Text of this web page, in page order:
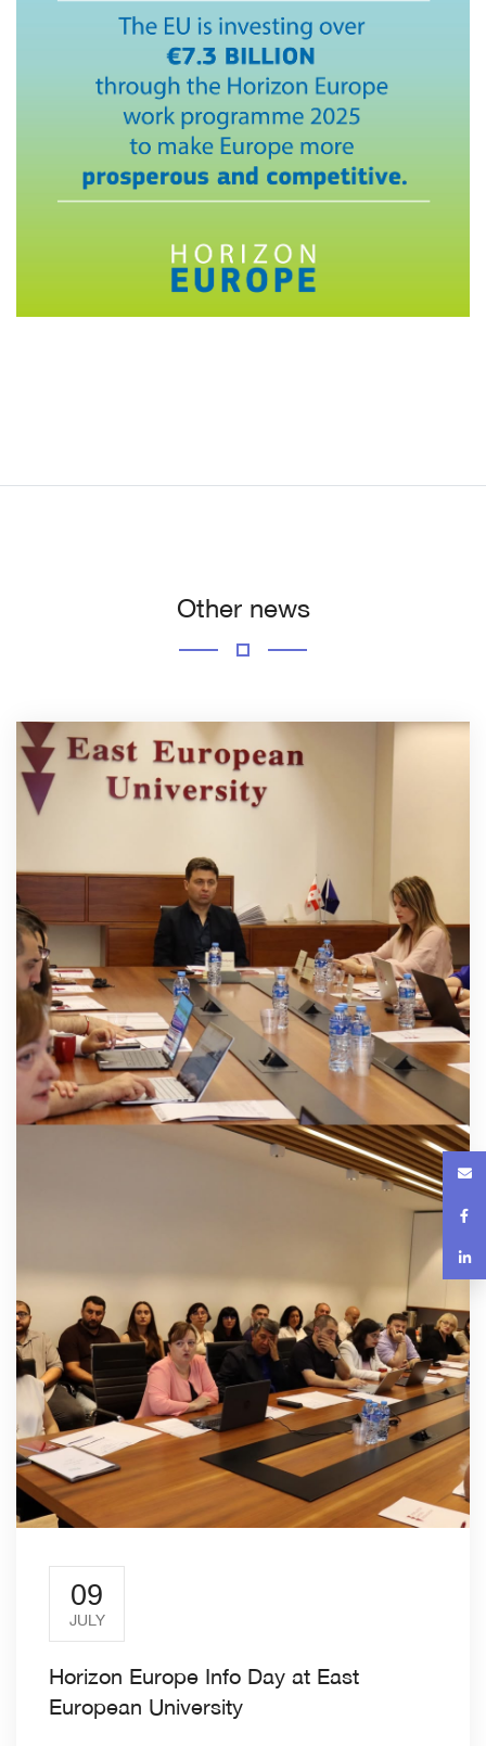
Other news
09
JULY
Horizon Europe Info Day at East
European University